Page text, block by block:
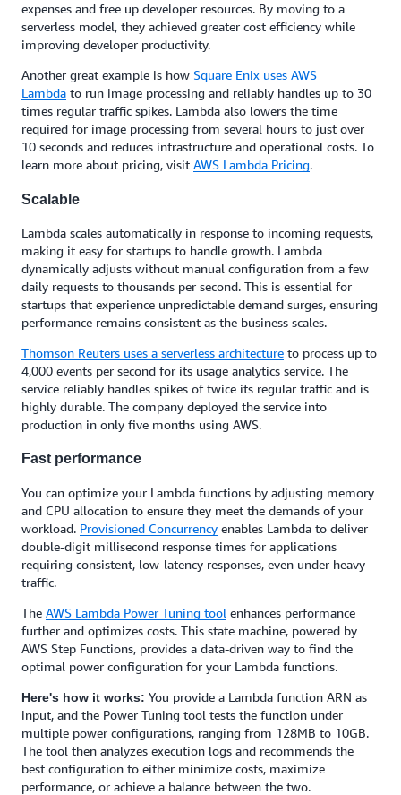
expenses and free up developer resources. By moving to a
serverless model, they achieved greater cost efficiency while
improving developer productivity.
Another great example is how Square Enix uses AWS
Lambda to run image processing and reliably handles up to 30
times regular traffic spikes. Lambda also lowers the time
required for image processing from several hours to just over
10 seconds and reduces infrastructure and operational costs. To
learn more about pricing, visit AWS Lambda Pricing.
Scalable
Lambda scales automatically in response to incoming requests,
making it easy for startups to handle growth. Lambda
dynamically adjusts without manual configuration from a few
daily requests to thousands per second. This is essential for
startups that experience unpredictable demand surges, ensuring
performance remains consistent as the business scales.
Thomson Reuters uses a serverless architecture to process up to
4,000 events per second for its usage analytics service. The
service reliably handles spikes of twice its regular traffic and is
highly durable. The company deployed the service into
production in only five months using AWS.
Fast performance
You can optimize your Lambda functions by adjusting memory
and CPU allocation to ensure they meet the demands of your
workload. Provisioned Concurrency enables Lambda to deliver
double-digit millisecond response times for applications
requiring consistent, low-latency responses, even under heavy
traffic.
The AWS Lambda Power Tuning tool enhances performance
further and optimizes costs. This state machine, powered by
AWS Step Functions, provides a data-driven way to find the
optimal power configuration for your Lambda functions.
Here's how it works: You provide a Lambda function ARN as
input, and the Power Tuning tool tests the function under
multiple power configurations, ranging from 128MB to 10GB.
The tool then analyzes execution logs and recommends the
best configuration to either minimize costs, maximize
performance, or achieve a balance between the two.